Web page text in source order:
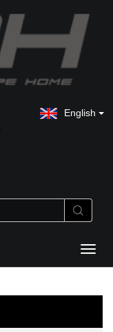
English